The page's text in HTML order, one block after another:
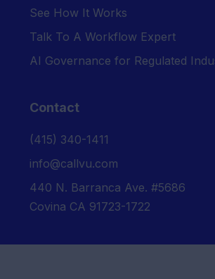
See How It Works
Talk To A Workflow Expert
AI Governance for Regulated
Contact
‪(415) 340-1411‬
info@callvu.com
440 N. Barranca Ave. #5686
Covina CA 91723-1722